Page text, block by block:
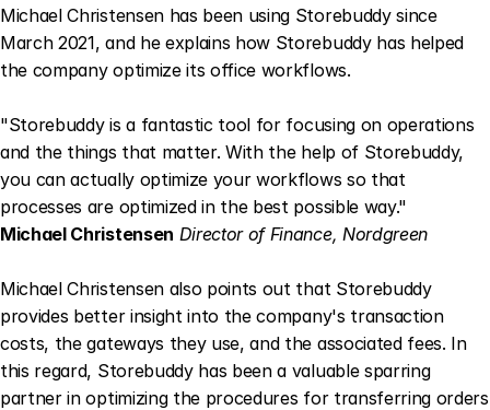
Michael Christensen has been using Storebuddy since
March 2021, and he explains how Storebuddy has helped
the company optimize its office workflows.
"Storebuddy is a fantastic tool for focusing on operations
and the things that matter. With the help of Storebuddy,
you can actually optimize your workflows so that
processes are optimized in the best possible way."
Michael Christensen Director of Finance, Nordgreen
Michael Christensen also points out that Storebuddy
provides better insight into the company's transaction
costs, the gateways they use, and the associated fees. In
this regard, Storebuddy has been a valuable sparring
partner in optimizing the procedures for transferring orders